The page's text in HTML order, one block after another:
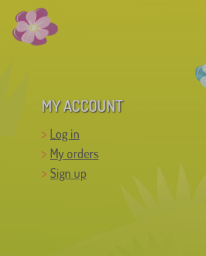
MY ACCOUNT
Log in
My orders
Sign up